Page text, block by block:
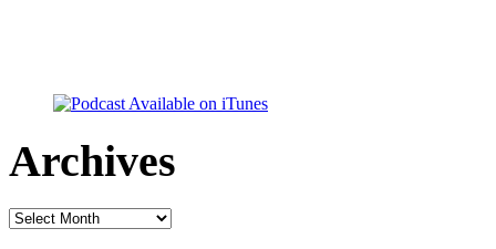
Archives
Archives